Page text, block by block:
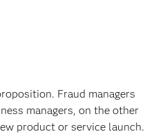
Fraud managers
managers, on the other
product or service launch.